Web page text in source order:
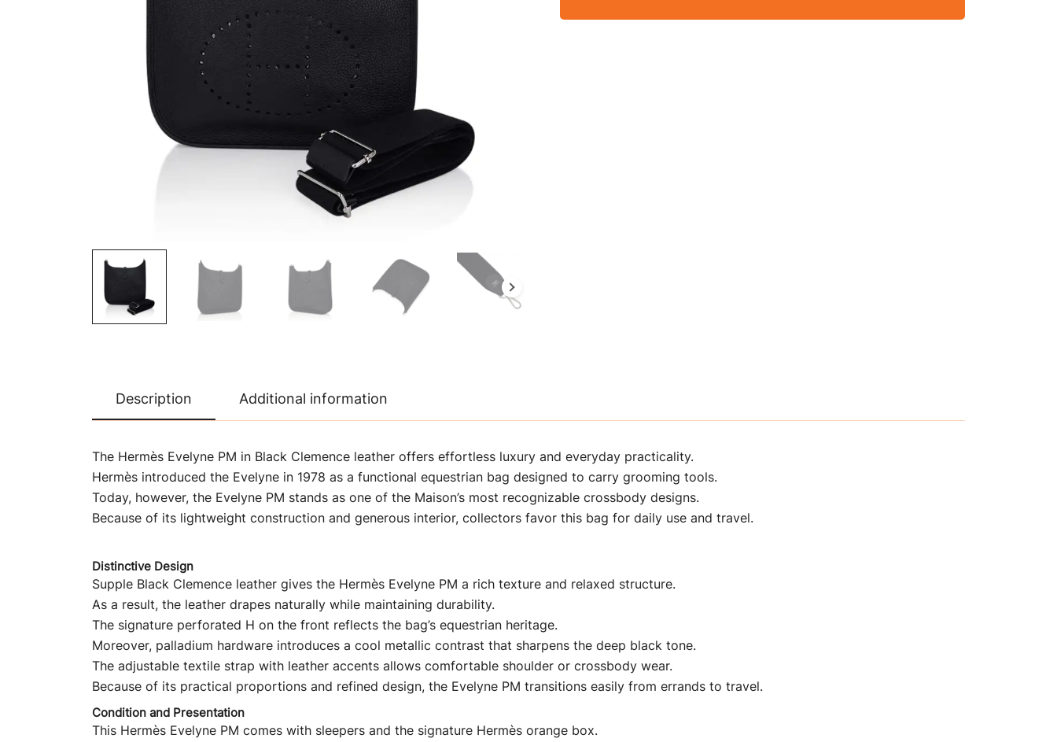
Description Additional information
The Hermès Evelyne PM in Black Clemence leather offers effortless luxury and everyday practicality.
Hermès introduced the Evelyne in 1978 as a functional equestrian bag designed to carry grooming tools.
Today, however, the Evelyne PM stands as one of the Maison’s most recognizable crossbody designs.
Because of its lightweight construction and generous interior, collectors favor this bag for daily use and travel.
Distinctive Design
Supple Black Clemence leather gives the Hermès Evelyne PM a rich texture and relaxed structure.
As a result, the leather drapes naturally while maintaining durability.
The signature perforated H on the front reflects the bag’s equestrian heritage.
Moreover, palladium hardware introduces a cool metallic contrast that sharpens the deep black tone.
The adjustable textile strap with leather accents allows comfortable shoulder or crossbody wear.
Because of its practical proportions and refined design, the Evelyne PM transitions easily from errands to travel.
Condition and Presentation
This Hermès Evelyne PM comes with sleepers and the signature Hermès orange box.